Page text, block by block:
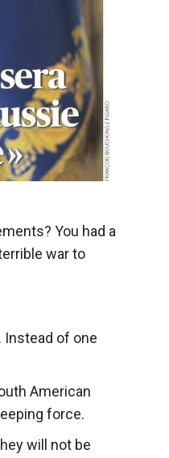
You had a
war to
Instead of one
American
force.
will not be